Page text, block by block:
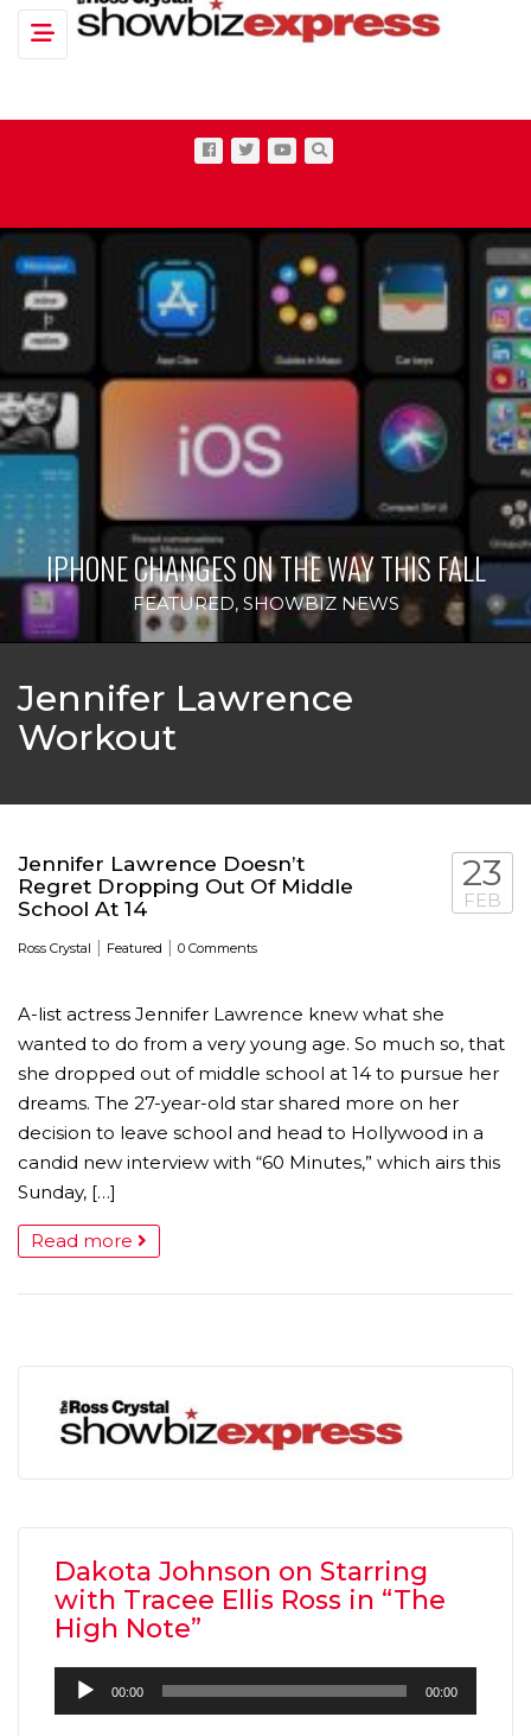
Toggle navigation
IPHONE CHANGES ON THE WAY THIS FALL
FEATURED, SHOWBIZ NEWS
Jennifer Lawrence
Workout
Jennifer Lawrence Doesn’t
Regret Dropping Out Of Middle
School At 14
Ross Crystal | Featured | 0 Comments
23
FEB
A-list actress Jennifer Lawrence knew what she
wanted to do from a very young age. So much so, that
she dropped out of middle school at 14 to pursue her
dreams. The 27-year-old star shared more on her
decision to leave school and head to Hollywood in a
candid new interview with “60 Minutes,” which airs this
Sunday, […]
Read more
Dakota Johnson on Starring
with Tracee Ellis Ross in “The
High Note”
Audio
Player
00:00 00:00